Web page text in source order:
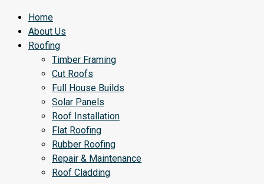
Home
About Us
Roofing
Timber Framing
Cut Roofs
Full House Builds
Solar Panels
Roof Installation
Flat Roofing
Rubber Roofing
Repair & Maintenance
Roof Cladding